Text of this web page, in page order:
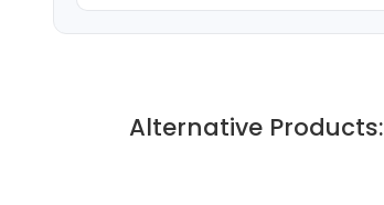
Alternative Products: